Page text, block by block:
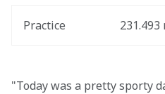
Practice 231.493
"Today was a pretty sporty